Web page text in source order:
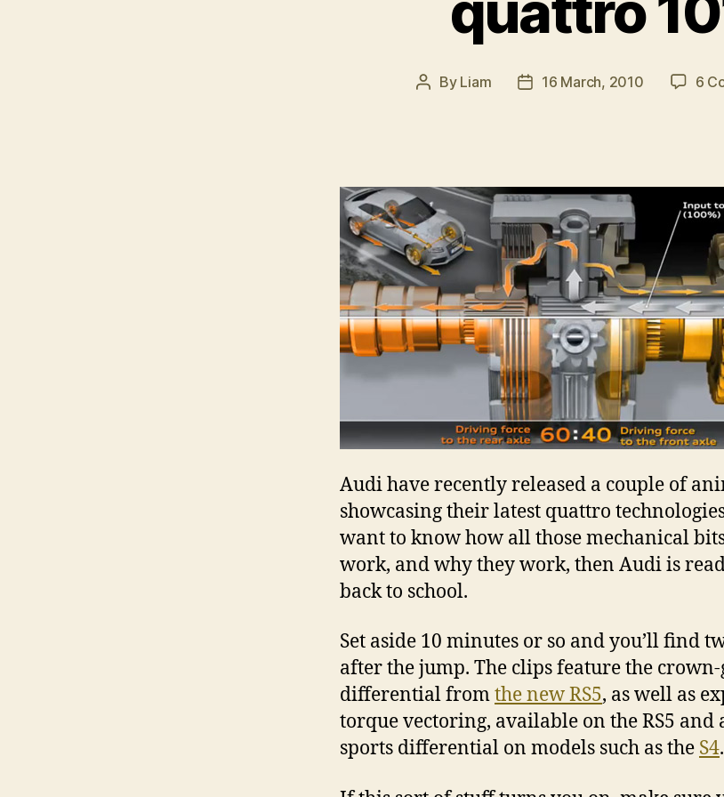
Post
By Liam
Post16 March, 2010 6
Audi have recently released a couple of
showcasing their latest quattro
want to know how all those mechanical
work, and why they work, then Audi is
back to school.
Set aside 10 minutes or so and you’ll find
after the jump. The clips feature the
differential fromthe newRS5, as well as
torque vectoring, available on the RS5 and
sports differential on models such as the S4.